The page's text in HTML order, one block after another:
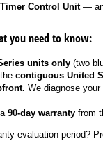
Control Unit—
you need to know:
units only(two
contiguous United
We diagnose
90-day warrantyfrom
evaluation period?